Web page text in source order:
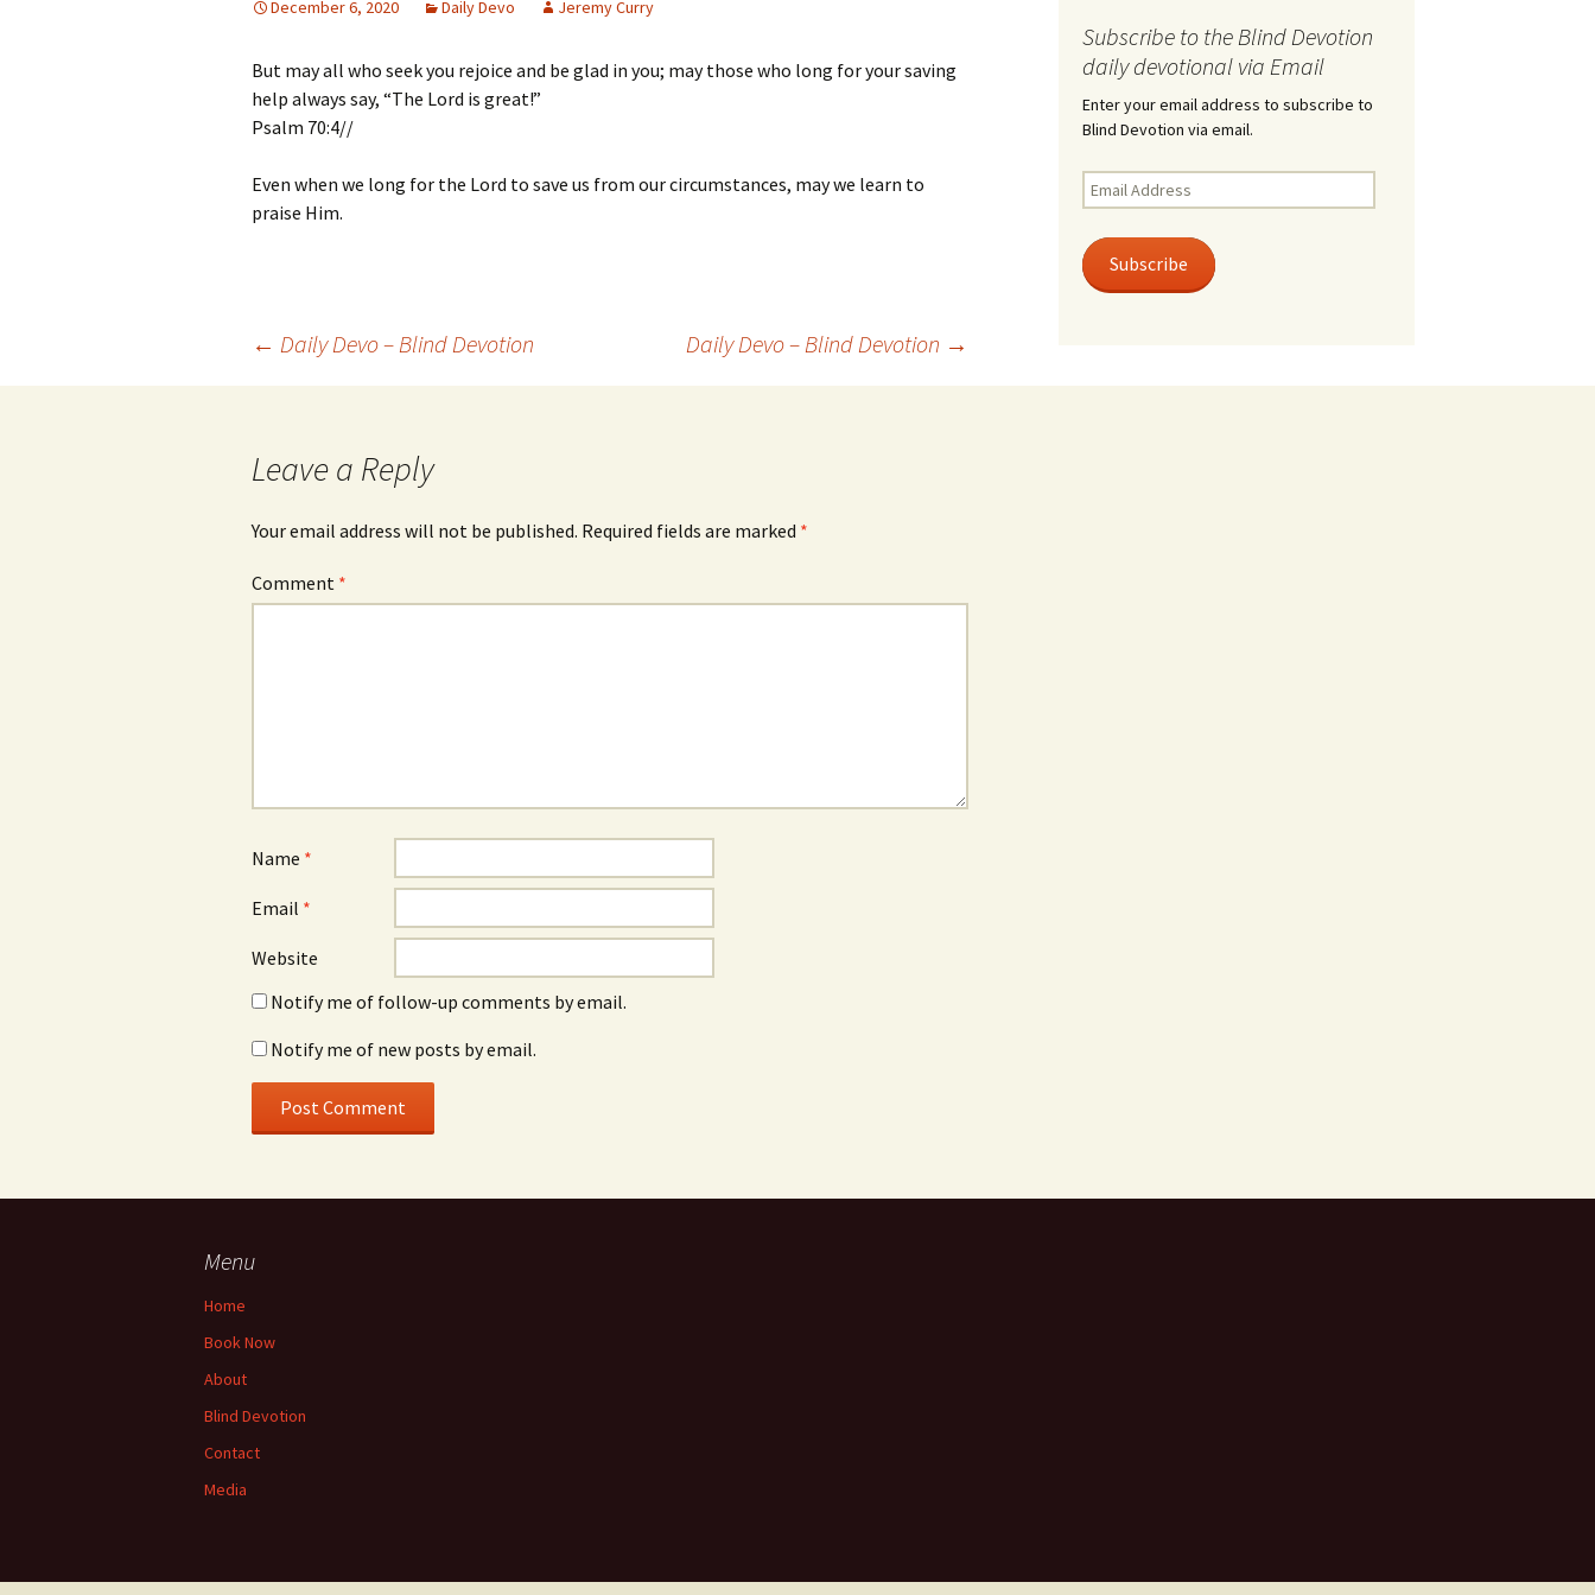
December 6, 2020 Daily Devo Jeremy Curry
But may all who seek you rejoice and be glad in you; may those who long for your saving
help always say, “The Lord is great!”
Psalm 70:4//
Even when we long for the Lord to save us from our circumstances, may we learn to
praise Him.
← Daily Devo – Blind Devotion Daily Devo – Blind Devotion →
Leave a Reply
Your email address will not be published. Required fields are marked *
Comment *
Name *
Email *
Website
Notify me of follow-up comments by email.
Notify me of new posts by email.
Subscribe to the Blind Devotion
daily devotional via Email
Enter your email address to subscribe to
Blind Devotion via email.
Email
Address
Subscribe
Menu
Home
Book Now
About
Blind Devotion
Contact
Media